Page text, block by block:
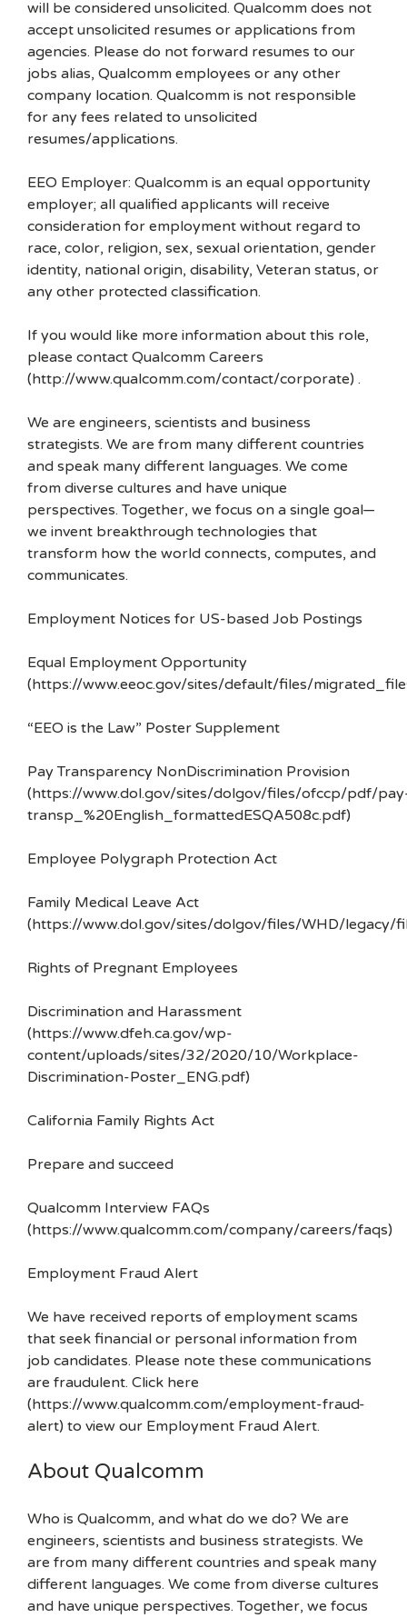
will be considered unsolicited. Qualcomm does not
accept unsolicited resumes or applications from
agencies. Please do not forward resumes to our
jobs alias, Qualcomm employees or any other
company location. Qualcomm is not responsible
for any fees related to unsolicited
resumes/applications.
EEO Employer: Qualcomm is an equal opportunity
employer; all qualified applicants will receive
consideration for employment without regard to
race, color, religion, sex, sexual orientation, gender
identity, national origin, disability, Veteran status, or
any other protected classification.
If you would like more information about this role,
please contact Qualcomm Careers
(http://www.qualcomm.com/contact/corporate) .
We are engineers, scientists and business
strategists. We are from many different countries
and speak many different languages. We come
from diverse cultures and have unique
perspectives. Together, we focus on a single goal—
we invent breakthrough technologies that
transform how the world connects, computes, and
communicates.
Employment Notices for US-based Job Postings
Equal Employment Opportunity
(https://www.eeoc.gov/sites/default/files/
“EEO is the Law” Poster Supplement
Pay Transparency NonDiscrimination Provision
(https://www.dol.gov/sites/dolgov/files/ofccp/pdf/
transp_%20English_formattedESQA508c.pdf)
Employee Polygraph Protection Act
Family Medical Leave Act
(https://www.dol.gov/sites/dolgov/files/WHD/legacy/
Rights of Pregnant Employees
Discrimination and Harassment
(https://www.dfeh.ca.gov/wp-
content/uploads/sites/32/2020/10/Workplace-
Discrimination-Poster_ENG.pdf)
California Family Rights Act
Prepare and succeed
Qualcomm Interview FAQs
(https://www.qualcomm.com/company/careers/faqs)
Employment Fraud Alert
We have received reports of employment scams
that seek financial or personal information from
job candidates. Please note these communications
are fraudulent. Click here
(https://www.qualcomm.com/employment-fraud-
alert) to view our Employment Fraud Alert.
About Qualcomm
Who is Qualcomm, and what do we do? We are
engineers, scientists and business strategists. We
are from many different countries and speak many
different languages. We come from diverse cultures
and have unique perspectives. Together, we focus